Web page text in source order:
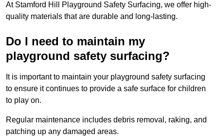
At Stamford Hill Playground Safety Surfacing, we offer high-
quality materials that are durable and long-lasting.
Do I need to maintain my
playground safety surfacing?
It is important to maintain your playground safety surfacing
to ensure it continues to provide a safe surface for children
to play on.
Regular maintenance includes debris removal, raking, and
patching up any damaged areas.